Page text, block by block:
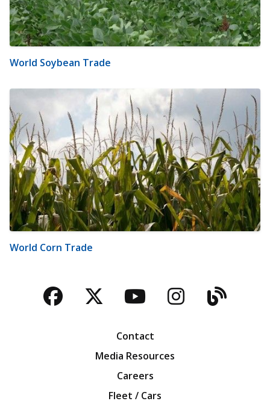
World Soybean Trade
World Corn Trade
Facebook
TwitterYouTubeBlog
Contact
Media Resources
Careers
Fleet / Cars